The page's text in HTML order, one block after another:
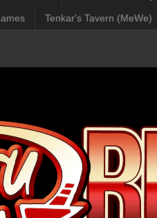
Tenkar's Tavern (MeWe)